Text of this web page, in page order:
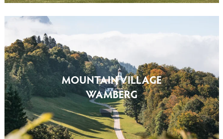
MOUNTAIN VILLAGE
WAMBERG